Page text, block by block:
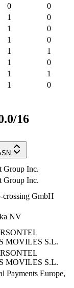
0
0
1
0
1
0
1
0
1
1
1
0
1
1
1 0
16
Group Inc.
Group Inc.
crossing GmbH
NV
MOVILES S.L.
MOVILES S.L.
Payments Europe,